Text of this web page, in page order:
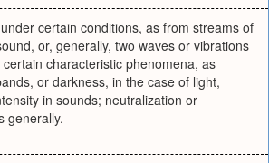
certain conditions, as from streams of
or, generally, two waves or vibrations
characteristic phenomena, as
or darkness, in the case of light,
in sounds; neutralization or
generally.